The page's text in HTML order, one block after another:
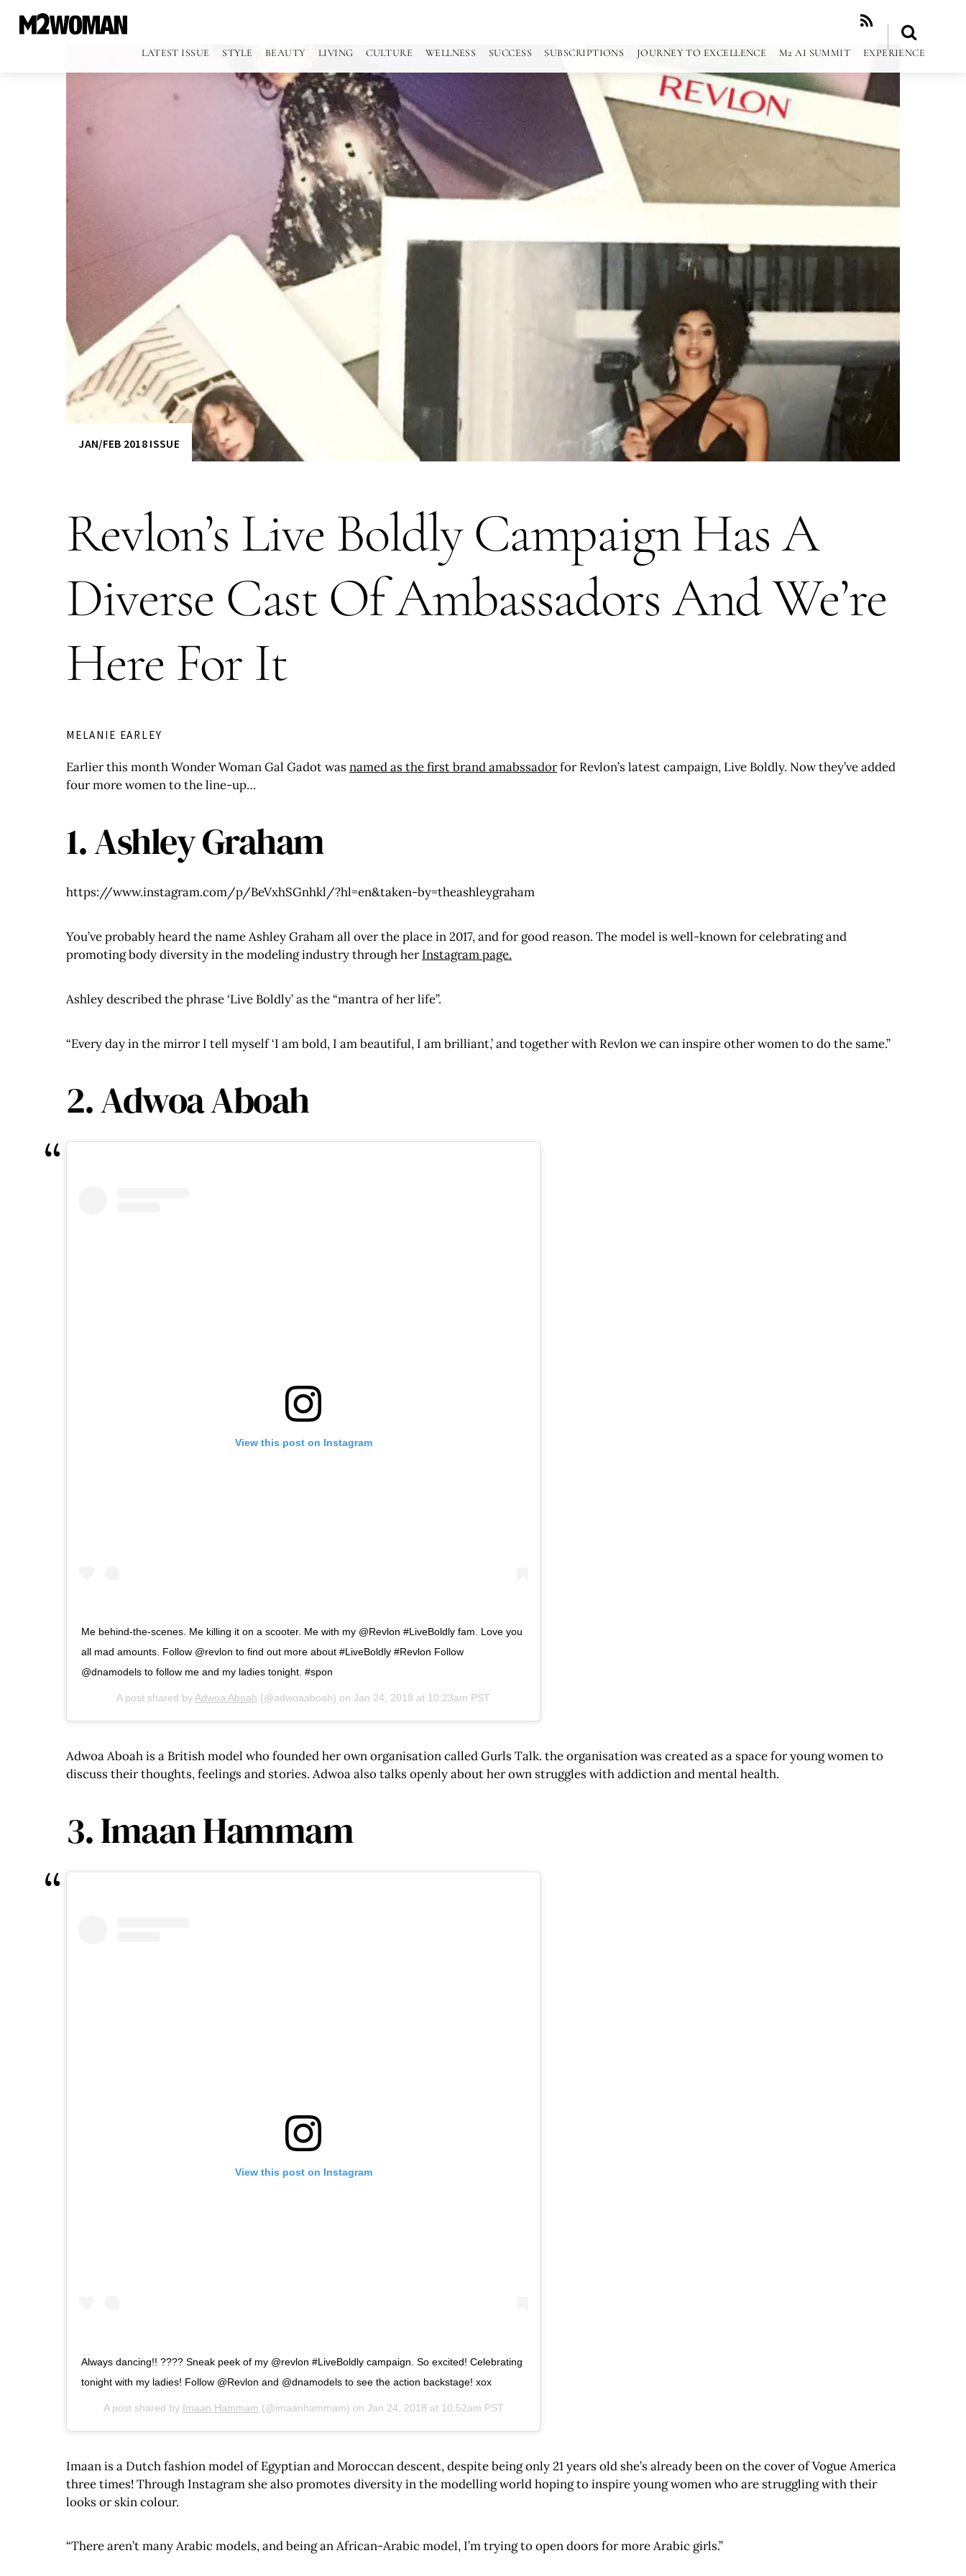
RSS
LATEST ISSUE STYLE BEAUTY LIVING CULTURE WELLNESS SUCCESS SUBSCRIPTIONS JOURNEY TO EXCELLENCE M2 AI SUMMIT EXPERIENCE
JAN/FEB 2018 ISSUE
Revlon’s Live Boldly Campaign Has A
Diverse Cast Of Ambassadors And We’re
Here For It
MELANIE EARLEY
Earlier this month Wonder Woman Gal Gadot was named as the first brand amabssadorfor Revlon’s latest campaign, Live Boldly. Now they’ve added
four more women to the line-up…
1. Ashley Graham
https://www.instagram.com/p/BeVxhSGnhkl/?hl=en&taken-by=theashleygraham
You’ve probably heard the name Ashley Graham all over the place in 2017, and for good reason. The model is well-known for celebrating and
promoting body diversity in the modeling industry through her Instagram page.
Ashley described the phrase ‘Live Boldly’ as the “mantra of her life”.
“Every day in the mirror I tell myself ‘I am bold, I am beautiful, I am brilliant,’ and together with Revlon we can inspire other women to do the same.”
2. Adwoa Aboah
View this post on Instagram
Me behind-the-scenes. Me killing it on a scooter. Me with my @Revlon #LiveBoldly fam. Love you
all mad amounts. Follow @revlon to find out more about #LiveBoldly #Revlon Follow
@dnamodels to follow me and my ladies tonight. #spon
A post shared by Adwoa Aboah (@adwoaaboah) on Jan 24, 2018 at 10:23am PST
Adwoa Aboah is a British model who founded her own organisation called Gurls Talk. the organisation was created as a space for young women to
discuss their thoughts, feelings and stories. Adwoa also talks openly about her own struggles with addiction and mental health.
3. Imaan Hammam
View this post on Instagram
Always dancing!! ???? Sneak peek of my @revlon #LiveBoldly campaign. So excited! Celebrating
tonight with my ladies! Follow @Revlon and @dnamodels to see the action backstage! xox
A post shared by Imaan Hammam (@imaanhammam) on Jan 24, 2018 at 10:52am PST
Imaan is a Dutch fashion model of Egyptian and Moroccan descent, despite being only 21 years old she’s already been on the cover of Vogue America
three times! Through Instagram she also promotes diversity in the modelling world hoping to inspire young women who are struggling with their
looks or skin colour.
“There aren’t many Arabic models, and being an African-Arabic model, I’m trying to open doors for more Arabic girls.”